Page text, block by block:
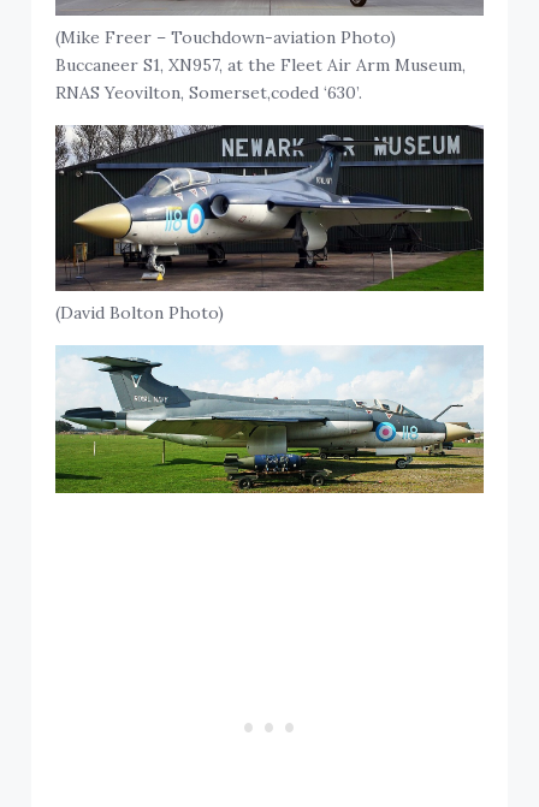
(Mike Freer – Touchdown-aviation Photo)
Buccaneer S1, XN957, at the Fleet Air Arm Museum,
RNAS Yeovilton, Somerset,coded ‘630’.
(David Bolton Photo)